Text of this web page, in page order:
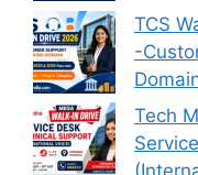
TCS
-
Tech